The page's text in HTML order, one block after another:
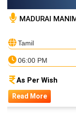
MADURAI
Tamil
06:00 PM
As Per Wish
Read More